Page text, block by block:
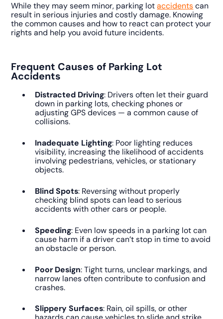
While they may seem minor, parking lotaccidentscan
result in serious injuries and costly damage. Knowing
the common causes and how to react can protect your
rights and help you avoid future incidents.
Frequent Causes of Parking Lot
Accidents
Distracted Driving: Drivers often let their guard
down in parking lots, checking phones or
adjusting GPS devices — a common cause of
collisions.
Inadequate Lighting: Poor lighting reduces
visibility, increasing the likelihood of accidents
involving pedestrians, vehicles, or stationary
objects.
Blind Spots: Reversing without properly
checking blind spots can lead to serious
accidents with other cars or people.
Speeding: Even low speeds in a parking lot can
cause harm if a driver can’t stop in time to avoid
an obstacle or person.
Poor Design: Tight turns, unclear markings, and
narrow lanes often contribute to confusion and
crashes.
Slippery Surfaces: Rain, oil spills, or other